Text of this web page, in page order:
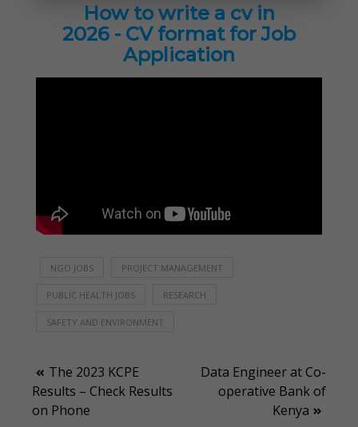
How to write a cv in
2026 - CV format for Job
Application
NGO JOBS PROJECT MANAGEMENT
PUBLIC HEALTH JOBS RESEARCH
SAFETY AND ENVIRONMENT
Post
navigation
The 2023 KCPE
Results – Check Results
on Phone
Data Engineer at Co-
operative Bank of
Kenya